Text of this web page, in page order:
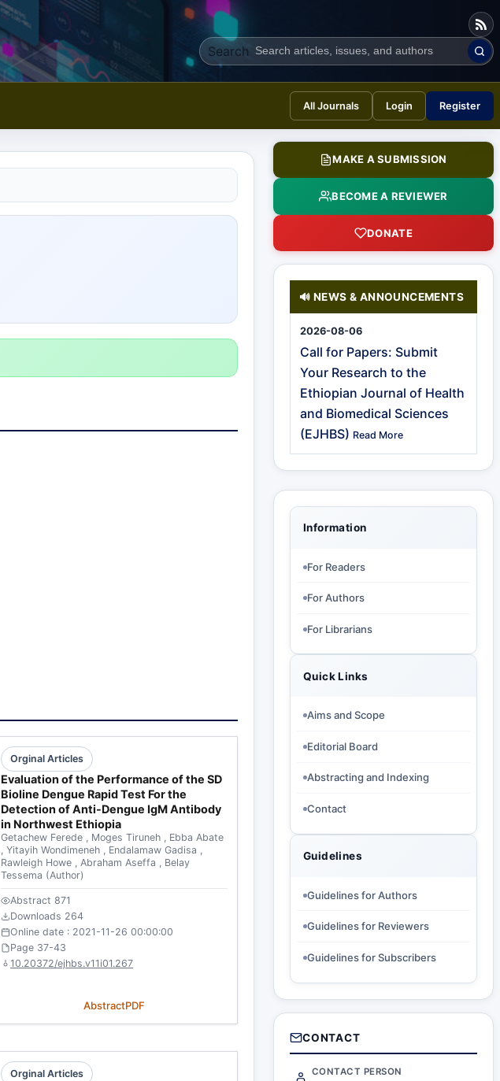
Search
All Journals Login Register
Orginal Articles
Evaluation of the Performance of the SD
Bioline Dengue Rapid Test For the
Detection of Anti-Dengue IgM Antibody
in Northwest Ethiopia
Getachew Ferede , Moges Tiruneh , Ebba Abate
, Yitayih Wondimeneh , Endalamaw Gadisa ,
Rawleigh Howe , Abraham Aseffa , Belay
Tessema (Author)
Abstract 871
Downloads 264
Online date : 2021-11-26 00:00:00
Page 37-43
10.20372/ejhbs.v11i01.267
AbstractPDF
Orginal Articles
MAKE A SUBMISSION
BECOME A REVIEWER
DONATE
🔊 NEWS & ANNOUNCEMENTS
2026-08-06
Call for Papers: Submit
Your Research to the
Ethiopian Journal of Health
and Biomedical Sciences
(EJHBS) Read More
Information
For Readers
For Authors
For Librarians
Quick Links
Aims and Scope
Editorial Board
Abstracting and Indexing
Contact
Guidelines
Guidelines for Authors
Guidelines for Reviewers
Guidelines for Subscribers
CONTACT
CONTACT PERSON